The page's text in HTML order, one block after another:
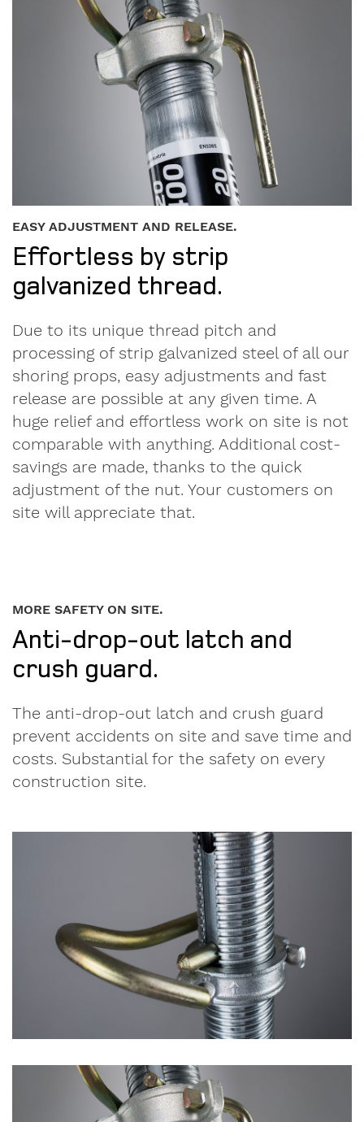
EASY ADJUSTMENT AND RELEASE.
Effortless by strip
galvanized thread.
Due to its unique thread pitch and
processing of strip galvanized steel of all our
shoring props, easy adjustments and fast
release are possible at any given time. A
huge relief and effortless work on site is not
comparable with anything. Additional cost-
savings are made, thanks to the quick
adjustment of the nut. Your customers on
site will appreciate that.
MORE SAFETY ON SITE.
Anti-drop-out latch and
crush guard.
The anti-drop-out latch and crush guard
prevent accidents on site and save time and
costs. Substantial for the safety on every
construction site.